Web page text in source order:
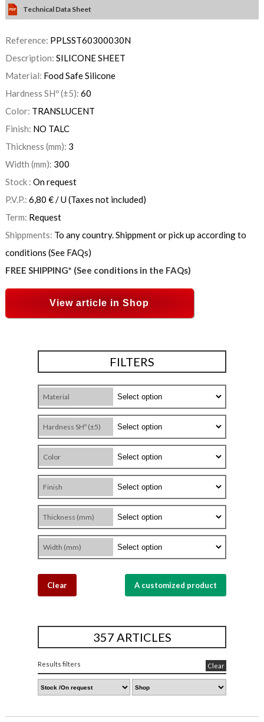
Technical Data Sheet
Reference: PPLSST60300030N
Description: SILICONE SHEET
Material: Food Safe Silicone
Hardness SHº (±5): 60
Color: TRANSLUCENT
Finish: NO TALC
Thickness (mm): 3
Width (mm): 300
Stock : On request
P.V.P.: 6,80 €/ U(Taxes not included)
Term: Request
Shippments: To any country. Shippment or pick up according to
conditions (See FAQs)
FREE SHIPPING* (See conditions in the FAQs)
View article in Shop
FILTERS
Material
Hardness SHº (±5)
Color
Finish
Thickness (mm)
Width (mm)
Clear A customized product
357 ARTICLES
Results filters Clear